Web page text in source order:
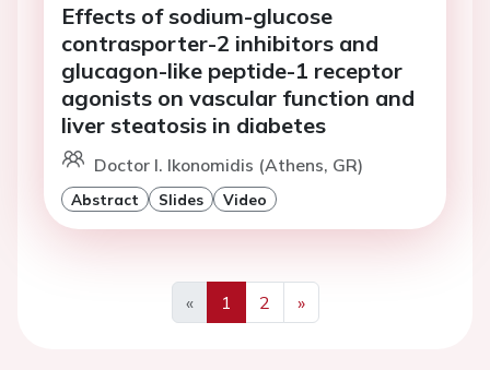
Effects of sodium-glucose
contrasporter-2 inhibitors and
glucagon-like peptide-1 receptor
agonists on vascular function and
liver steatosis in diabetes
Doctor I. Ikonomidis (Athens, GR)
Abstract Slides Video
«
Previous
1 2
»
Next